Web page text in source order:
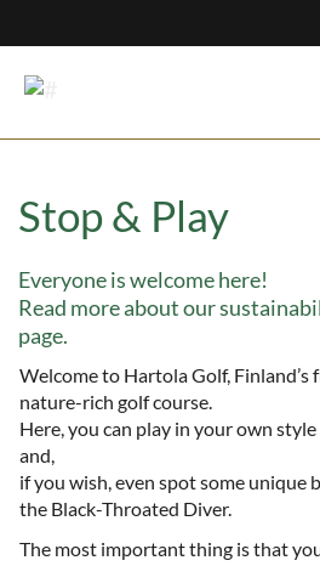
Stop & Play
Everyone is welcome here!
​​​​​​​Read more about our
page.
Welcome to Hartola Golf,
nature-rich golf course.
Here, you can play in your own
and,
​​​​​​​if you wish, even spot some unique
the Black-Throated Diver.
The most important thing is that